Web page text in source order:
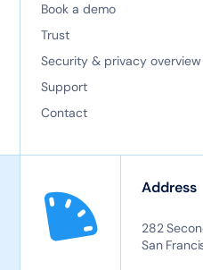
Book a demo
Trust
Security & privacy overview
Support
Contact
Address
282
San